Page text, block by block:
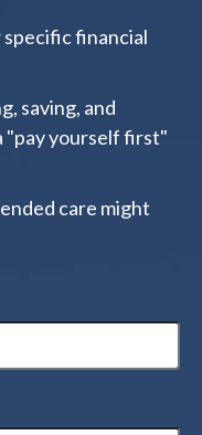
financial
saving, and
"pay yourself first"
care might